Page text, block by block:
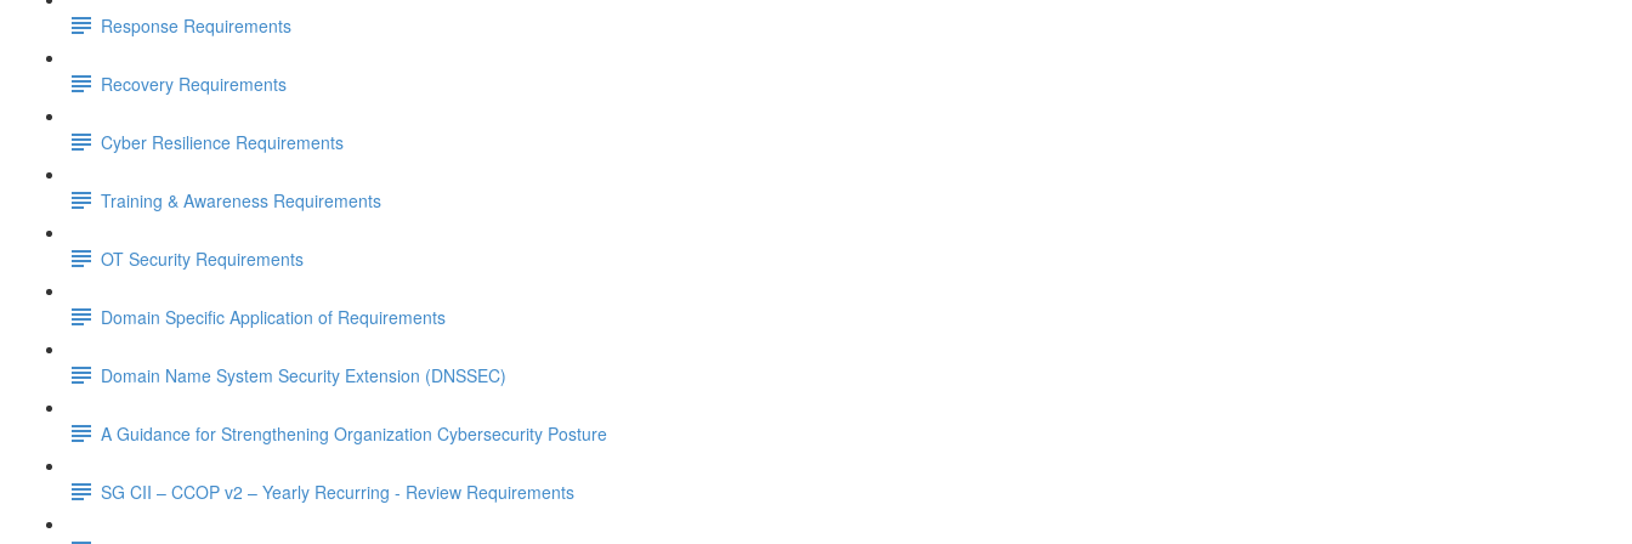
Response Requirements
Recovery Requirements
Cyber Resilience Requirements
Training & Awareness Requirements
OT Security Requirements
Domain Specific Application of Requirements
Domain Name System Security Extension (DNSSEC)
A Guidance for Strengthening Organization Cybersecurity Posture
SG CII – CCOP v2 – Yearly Recurring - Review Requirements